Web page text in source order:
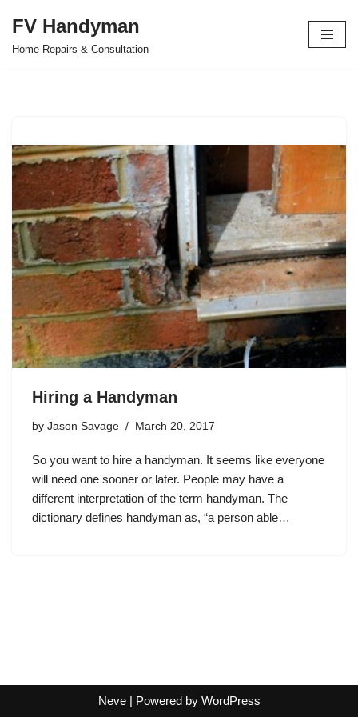
Skip
FV Handyman
Home Repairs & Consultation
Hiring a Handyman
by Jason Savage March 20, 2017
So you want to hire a handyman. It seems like everyone
will need one sooner or later. People may have a
different interpretation of the term handyman. The
dictionary defines handyman as, “a person able…
Neve| Powered by WordPress